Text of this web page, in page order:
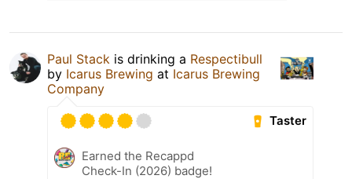
Paul Stack is drinking a Respectibull
by Icarus Brewing at Icarus Brewing
Company
Taster
Earned the Recappd
Check-In (2026) badge!